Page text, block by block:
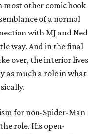
most other comic book
of a normal
with MJ and Ned
way. And in the final
over, the interior lives
as much a role in what
for non-Spider-Man
role. His open-